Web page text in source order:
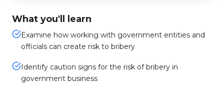
What you'll learn
Examine how working with government entities and
officials can create risk to bribery
Identify caution signs for the risk of bribery in
government business